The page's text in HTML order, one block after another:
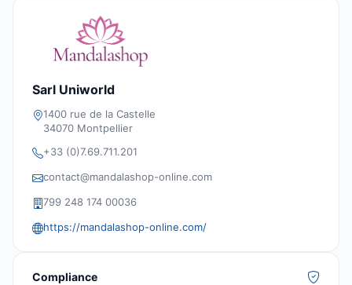
Sarl Uniworld
1400 rue de la Castelle
34070 Montpellier
+33 (0)7.69.711.201
contact@mandalashop-online.com
799 248 174 00036
https://mandalashop-online.com/
Compliance